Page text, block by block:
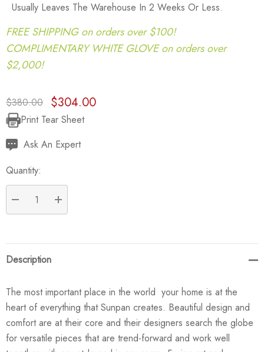
Usually Leaves The Warehouse In 2 Weeks Or Less.
FREE SHIPPING on orders over $100!
COMPLIMENTARY WHITE GLOVE on orders over
$2,000!
$380.00 $304.00
Current
Stock:
Print Tear Sheet
Ask An Expert
Quantity:
DECREASE QUANTITY:
INCREASE QUANTITY:
Description
The most important place in the world  your home is at the
heart of everything that Sunpan creates. Beautiful design and
comfort are at their core and their designers search the globe
for versatile pieces that are trend-forward and work well